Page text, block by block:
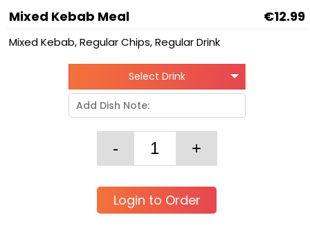
Mixed Kebab Meal €12.99
Mixed Kebab, Regular Chips, Regular Drink
Select Drink
Login to Order